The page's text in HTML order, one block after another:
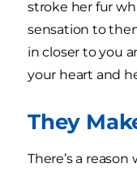
stroke her fur
sensation to
in closer to you
your heart and
They
There’s a